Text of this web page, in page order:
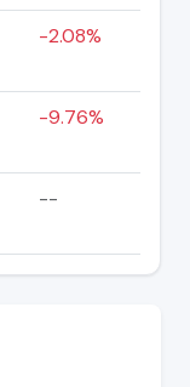
-2.08%
-9.76%
--